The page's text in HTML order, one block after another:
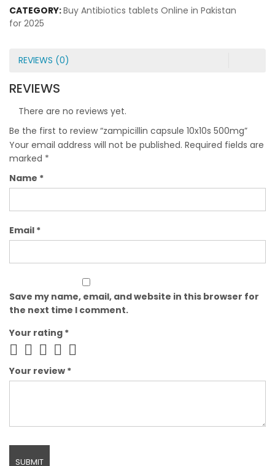
CATEGORY:Buy Antibiotics tablets Online in Pakistan
for 2025
REVIEWS (0)
REVIEWS
There are no reviews yet.
Be the first to review “zampicillin capsule 10x10s 500mg”
Your email address will not be published. Required fields are
marked *
Name *
Email *
Save my name, email, and website in this browser for
the next time I comment.
Your rating *
Your review *